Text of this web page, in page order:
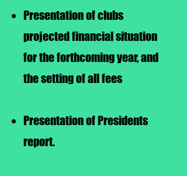
Presentation of clubs
projected financial situation
for the forthcoming year, and
the setting of all fees
Presentation of Presidents
report.